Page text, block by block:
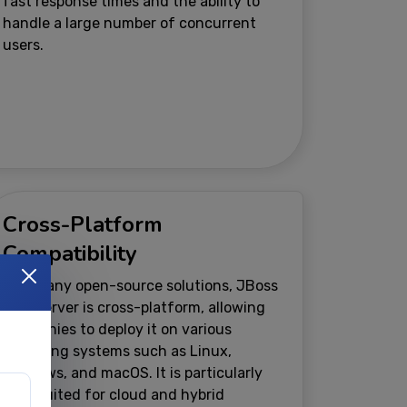
handle a large number of concurrent
users.
Cross-Platform
Compatibility
Like many open-source solutions, JBoss
Web Server is cross-platform, allowing
companies to deploy it on various
operating systems such as Linux,
Windows, and macOS. It is particularly
well-suited for cloud and hybrid